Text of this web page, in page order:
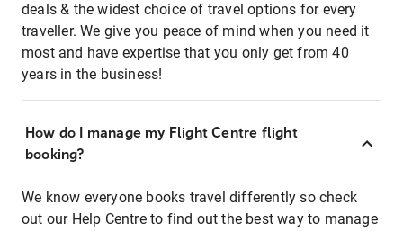
deals & the widest choice of travel options for every
traveller. We give you peace of mind when you need it
most and have expertise that you only get from 40
years in the business!
How do I manage my Flight Centre flight
booking?
We know everyone books travel differently so check
out our Help Centre to find out the best way to manage